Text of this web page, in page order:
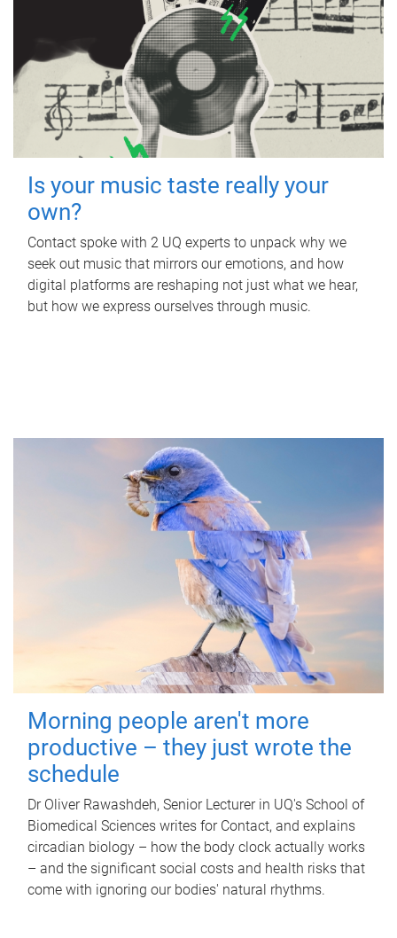
Is your music taste really your
own?
Contact spoke with 2 UQ experts to unpack why we
seek out music that mirrors our emotions, and how
digital platforms are reshaping not just what we hear,
but how we express ourselves through music.
Morning people aren't more
productive – they just wrote the
schedule
Dr Oliver Rawashdeh, Senior Lecturer in UQ's School of
Biomedical Sciences writes for Contact, and explains
circadian biology – how the body clock actually works
– and the significant social costs and health risks that
come with ignoring our bodies' natural rhythms.